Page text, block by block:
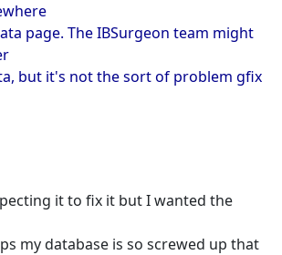
page. The IBSurgeon team might
but it's not the sort of problem gfix
it to fix it but I wanted the
my database is so screwed up that